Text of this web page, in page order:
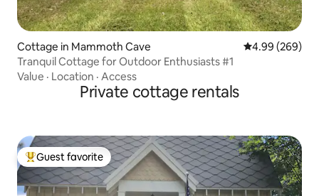
Cottage in Mammoth Cave 4.99 out of 5
4.99 (269)
Tranquil Cottage for Outdoor Enthusiasts #1
Value · Location · Access
Private cottage rentals
Top guest favorite
Guest favorite